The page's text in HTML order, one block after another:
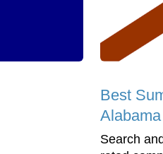
Best
Alabama
Search